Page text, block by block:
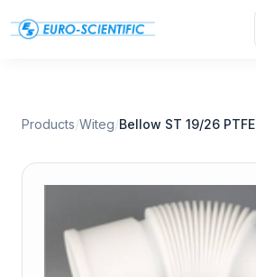
Products/Witeg/Bellow ST 19/26 PTFE